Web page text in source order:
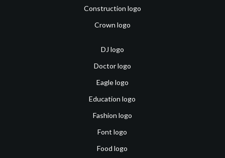
Construction logo
Crown logo
DJ logo
Doctor logo
Eagle logo
Education logo
Fashion logo
Font logo
Food logo